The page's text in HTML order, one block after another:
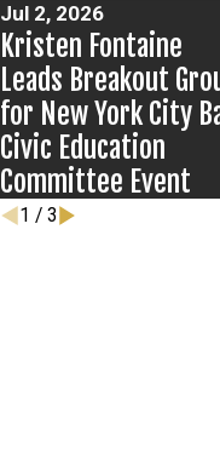
Jul 2, 2026
Kristen Fontaine
Leads Breakout
for New York City
Civic Education
Committee Event
1 / 3